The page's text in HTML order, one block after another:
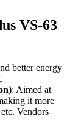
VS-63
better energy
.
: Aimed at
it more
Vendors